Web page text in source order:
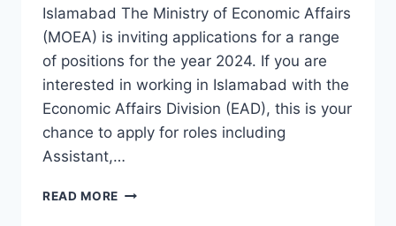
Islamabad The Ministry of Economic Affairs
(MOEA) is inviting applications for a range
of positions for the year 2024. If you are
interested in working in Islamabad with the
Economic Affairs Division (EAD), this is your
chance to apply for roles including
Assistant,…
READ MORE MINISTRY